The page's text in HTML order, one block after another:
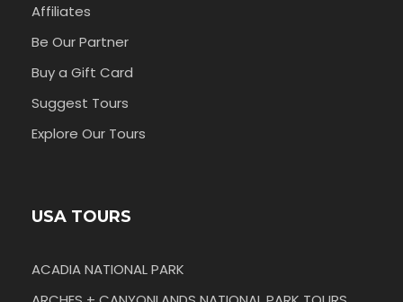
Affiliates
Be Our Partner
Buy a Gift Card
Suggest Tours
Explore Our Tours
USA TOURS
ACADIA NATIONAL PARK